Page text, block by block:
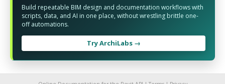
Build repeatable BIM design and documentation workflows with
scripts, data, and AI in one place, without wrestling brittle one-
off automations.
Try ArchiLabs →